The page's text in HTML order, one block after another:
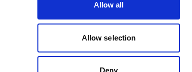
Allow all
Allow selection
Deny